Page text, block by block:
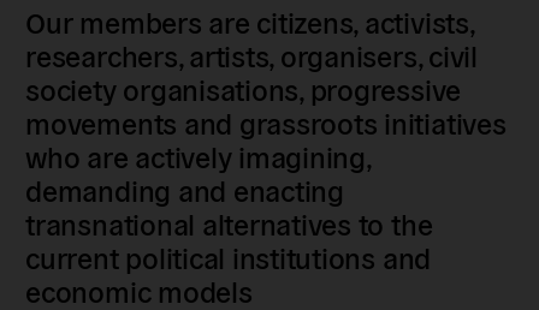
Our members are citizens, activists,
researchers, artists, organisers, civil
society organisations, progressive
movements and grassroots initiatives
who are actively imagining,
demanding and enacting
transnational alternatives to the
current political institutions and
economic models